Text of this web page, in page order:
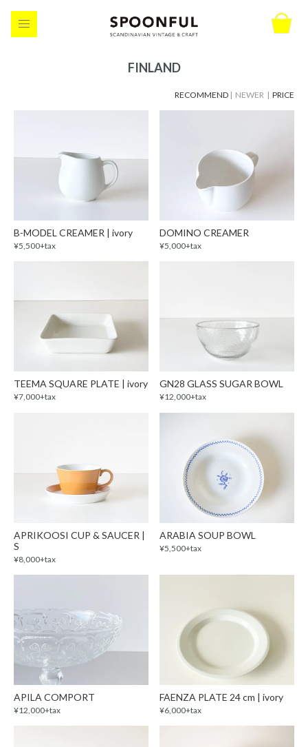
FINLAND
RECOMMEND | NEWER | PRICE
B-MODEL CREAMER | ivory
¥5,500+tax
DOMINO CREAMER
¥5,000+tax
TEEMA SQUARE PLATE | ivory
¥7,000+tax
GN28 GLASS SUGAR BOWL
¥12,000+tax
APRIKOOSI CUP & SAUCER |
S
¥8,000+tax
ARABIA SOUP BOWL
¥5,500+tax
APILA COMPORT
¥12,000+tax
FAENZA PLATE 24 cm | ivory
¥6,000+tax